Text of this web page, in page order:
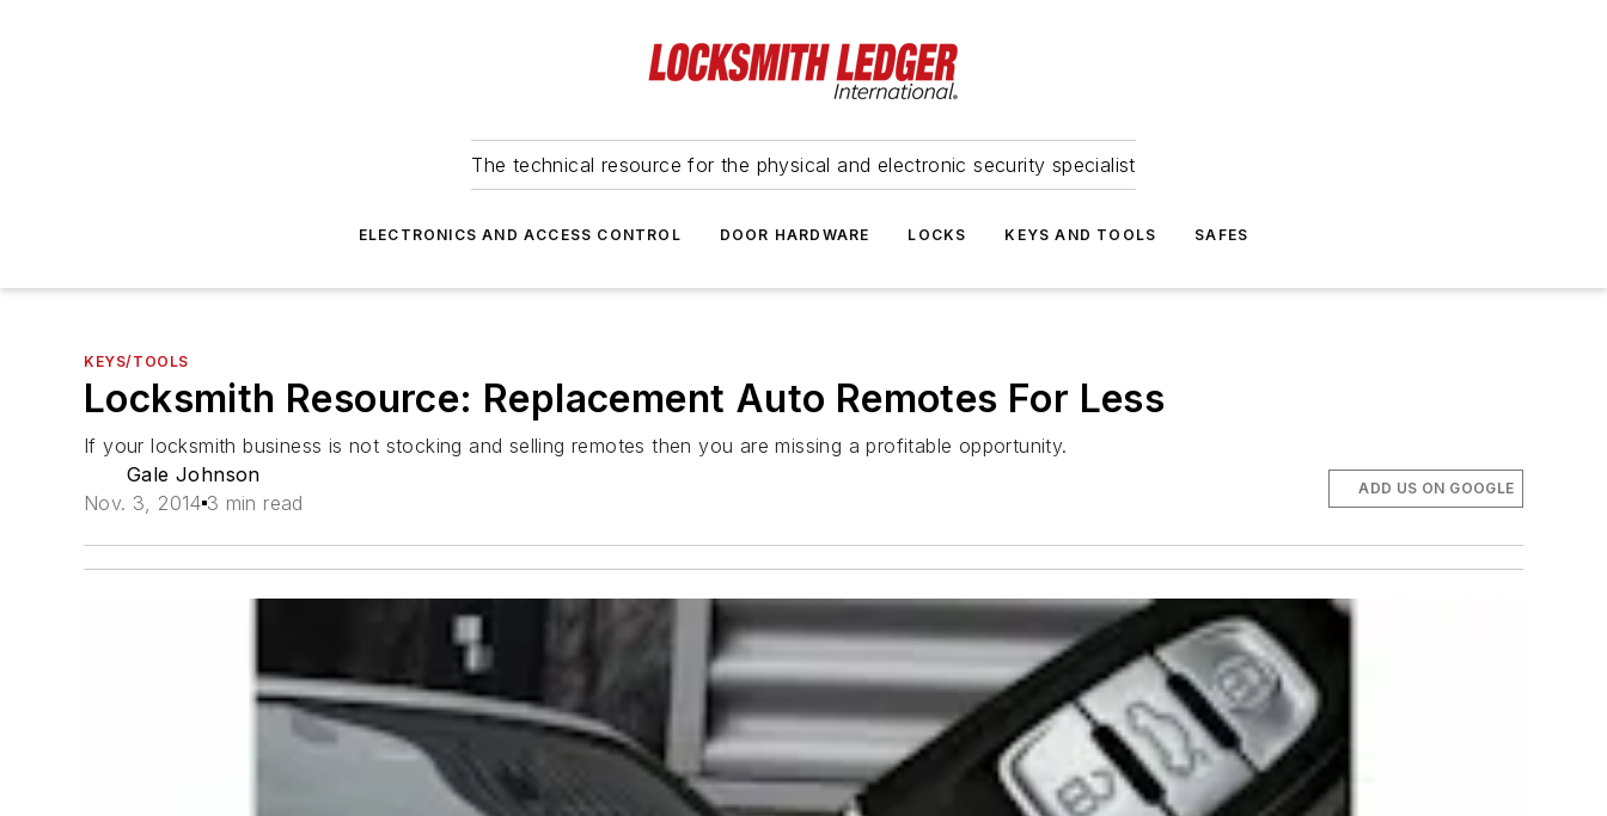
The technical resource for the physical and electronic security specialist
ELECTRONICS AND ACCESS CONTROL DOOR HARDWARE LOCKS KEYS AND TOOLS SAFES
KEYS/TOOLS
Locksmith Resource: Replacement Auto Remotes For Less
If your locksmith business is not stocking and selling remotes then you are missing a profitable opportunity.
Gale Johnson
Nov. 3, 2014 3 min read
ADD US ON GOOGLE